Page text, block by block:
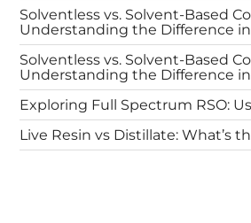
Solventless vs. Solvent-Based
Understanding the Difference
Solventless vs. Solvent-Based
Understanding the Difference
Exploring Full Spectrum RSO:
Live Resin vs Distillate: What’s